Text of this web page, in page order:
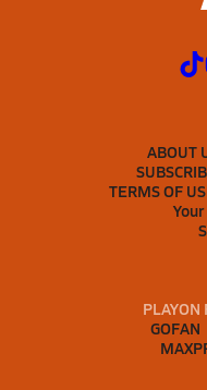
ABOUT
TERMS OF
PLAYON
GOFAN